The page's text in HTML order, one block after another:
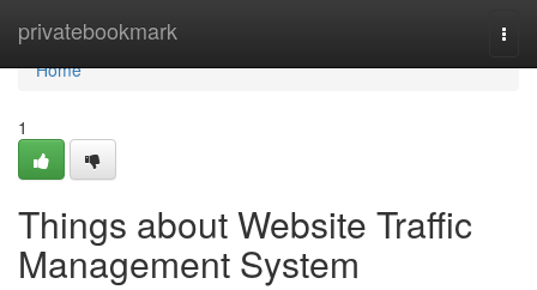
privatebookmark
Home
Home
1
Things about Website Traffic
Management System